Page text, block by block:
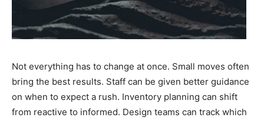
Not everything has to change at once. Small moves often
bring the best results. Staff can be given better guidance
on when to expect a rush. Inventory planning can shift
from reactive to informed. Design teams can track which